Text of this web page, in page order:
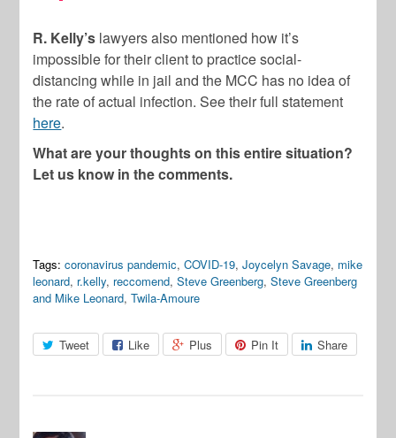
R. Kelly’s lawyers also mentioned how it’s
impossible for their client to practice social-
distancing while in jail and the MCC has no idea of
the rate of actual infection. See their full statement
here.
What are your thoughts on this entire situation?
Let us know in the comments.
Tags: coronavirus pandemic,COVID-19,Joycelyn Savage, mike
leonard, r.kelly, reccomend,Steve Greenberg,Steve Greenberg
and Mike Leonard,Twila-Amoure
Tweet Like Plus Pin It Share